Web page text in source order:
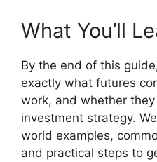
What You’ll
By the end of this
exactly what futures
work, and whether
investment strategy.
world examples,
and practical steps to